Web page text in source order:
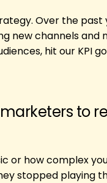
Over the
new channels and
hit our KPI
to
or how complex
stopped playing